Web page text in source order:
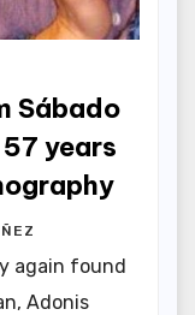
Sábado
years
again found
Adonis